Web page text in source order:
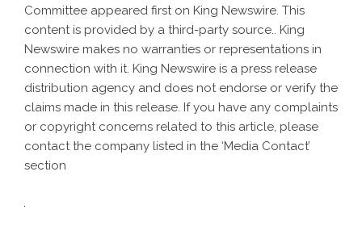
Committee appeared first on King Newswire. This
content is provided by a third-party source.. King
Newswire makes no warranties or representations in
connection with it. King Newswire is a press release
distribution agency and does not endorse or verify the
claims made in this release. If you have any complaints
or copyright concerns related to this article, please
contact the company listed in the ‘Media Contact’
section